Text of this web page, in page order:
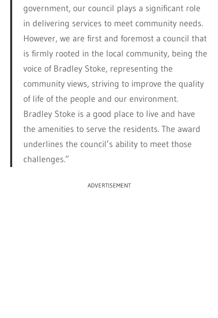
government, our council plays a significant role
in delivering services to meet community needs.
However, we are first and foremost a council that
is firmly rooted in the local community, being the
voice of Bradley Stoke, representing the
community views, striving to improve the quality
of life of the people and our environment.
Bradley Stoke is a good place to live and have
the amenities to serve the residents. The award
underlines the council’s ability to meet those
challenges.”
ADVERTISEMENT